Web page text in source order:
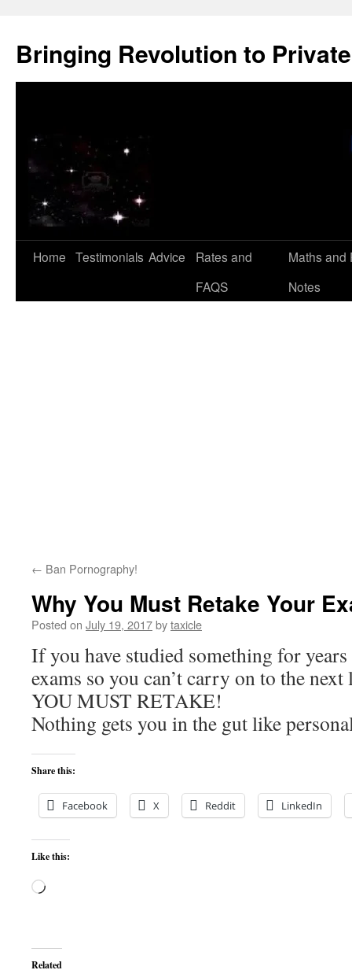
content
Bringing Revolution to
Home Testimonials Advice
Rates and
FAQS
Maths and
Notes
← Ban Pornography!
Why You Must Retake Your
Posted on July 19, 2017bytaxicle
If you have studied something for
exams so you can’t carry on to the
YOU MUST RETAKE!
Nothing gets you in the gut like
Share this:
Facebook X Reddit LinkedIn
Like this:
Loading…
Related